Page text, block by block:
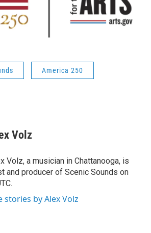
America 250
Volz
Volz, a musician in Chattanooga, is
and producer of Scenic Sounds on
stories by Alex Volz